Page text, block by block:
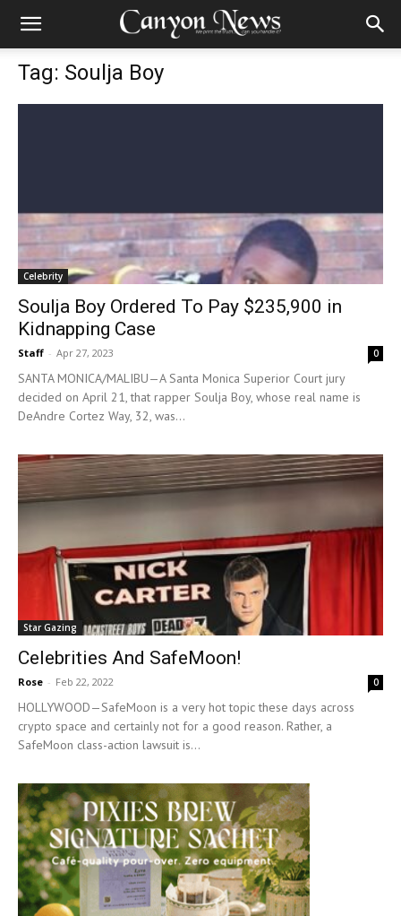
Tag: Soulja Boy
Celebrity
Soulja Boy Ordered To Pay $235,900 in
Kidnapping Case
Staff - Apr 27, 2023 0
SANTA MONICA/MALIBU—A Santa Monica Superior Court jury
decided on April 21, that rapper Soulja Boy, whose real name is
DeAndre Cortez Way, 32, was...
Star Gazing
Celebrities And SafeMoon!
Rose - Feb 22, 2022 0
HOLLYWOOD—SafeMoon is a very hot topic these days across
crypto space and certainly not for a good reason. Rather, a
SafeMoon class-action lawsuit is...